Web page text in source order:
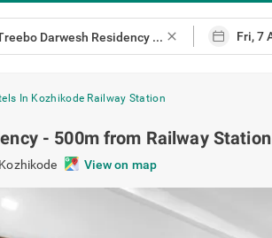
close
In Kozhikode Railway Station
- 500m from Railway Station
Kozhikode View on map